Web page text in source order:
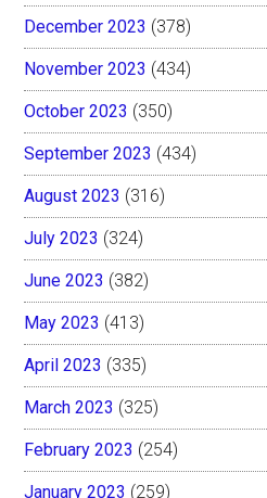
December 2023 (378)
November 2023 (434)
October 2023 (350)
September 2023 (434)
August 2023 (316)
July 2023 (324)
June 2023 (382)
May 2023 (413)
April 2023 (335)
March 2023 (325)
February 2023 (254)
January 2023 (259)